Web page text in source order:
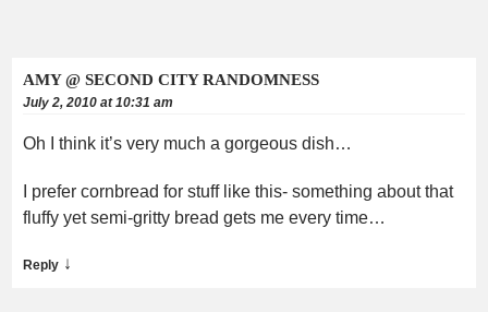
AMY @ SECOND CITY RANDOMNESS
July 2, 2010 at 10:31 am
Oh I think it’s very much a gorgeous dish…
I prefer cornbread for stuff like this- something about that
fluffy yet semi-gritty bread gets me every time…
Reply ↓